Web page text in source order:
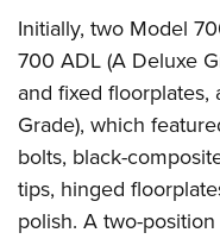
Firearm Training
NRA Marksmanship
NRA Training Course
Women On Target®
Become An NRA
Adventure Camp
Youth Hunter
National Junior
Youth Wildlife Art
Home Air Gun Program
Initially, two Model
700 ADL (A Deluxe
and fixed floorplates,
Grade), which
bolts, black-
tips, hinged
polish. A two-